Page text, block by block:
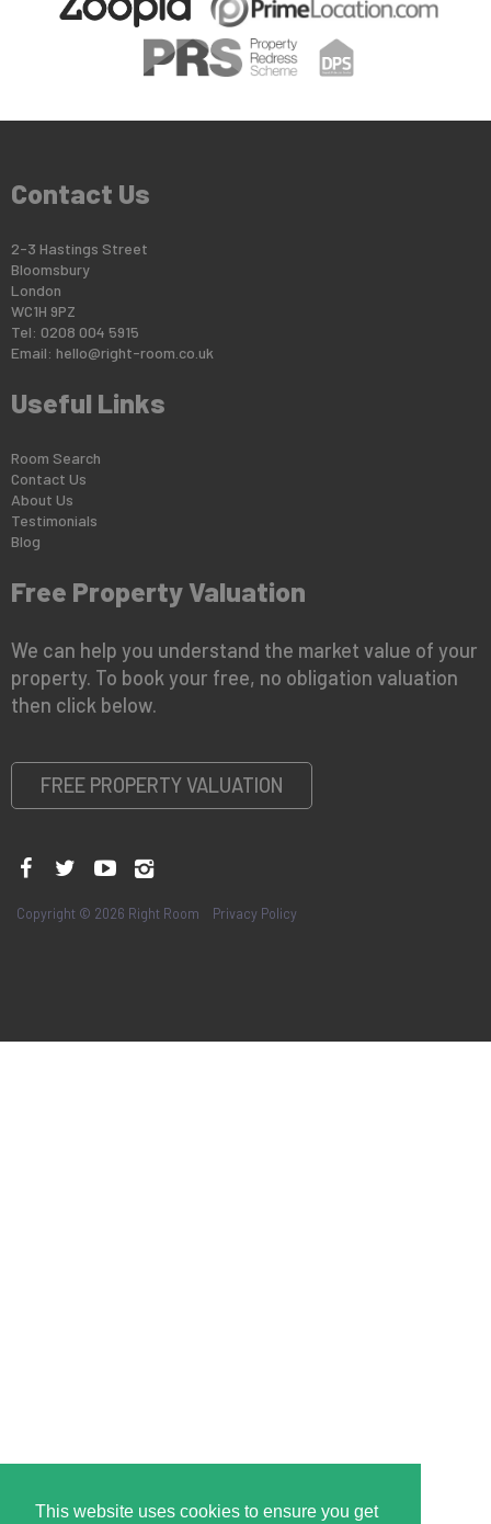
This website uses cookies to ensure you get
Contact Us
2-3 Hastings Street
Bloomsbury
London
WC1H 9PZ
Tel: 0208 004 5915
Email: hello@right-room.co.uk
Useful Links
Room Search
Contact Us
About Us
Testimonials
Blog
Free Property Valuation
We can help you understand the market value of your
property. To book your free, no obligation valuation
then click below.
FREE PROPERTY VALUATION
Copyright © 2026 Right Room Privacy Policy